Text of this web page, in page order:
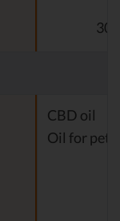
30
CBD oil
Oil for pets